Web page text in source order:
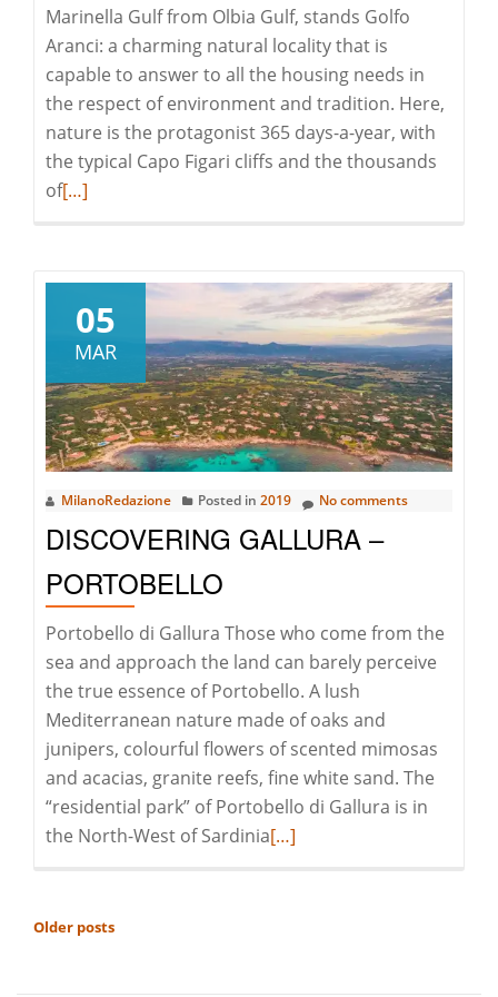
Marinella Gulf from Olbia Gulf, stands Golfo
Aranci: a charming natural locality that is
capable to answer to all the housing needs in
the respect of environment and tradition. Here,
nature is the protagonist 365 days-a-year, with
the typical Capo Figari cliffs and the thousands
ofRead
Gallura:
Golfo
Aranci
[…]
05
MAR
MilanoRedazione Posted in 2019 No comments
DISCOVERING GALLURA –
PORTOBELLO
Portobello di Gallura Those who come from the
sea and approach the land can barely perceive
the true essence of Portobello. A lush
Mediterranean nature made of oaks and
junipers, colourful flowers of scented mimosas
and acacias, granite reefs, fine white sand. The
“residential park” of Portobello di Gallura is in
the North-West of SardiniaRead
[…]
POSTS
Older posts